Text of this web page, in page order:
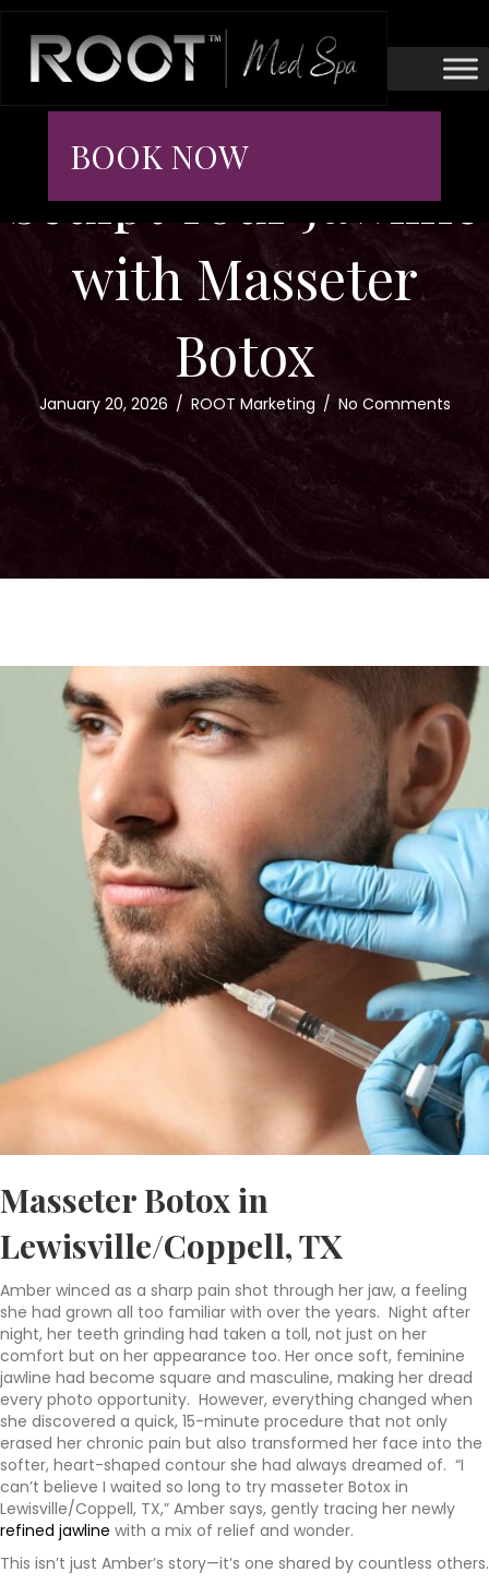
BOOK NOW
Sculpt Your Jawline
with Masseter
Botox
January 20, 2026 / ROOT Marketing / No Comments
Masseter Botox in
Lewisville/Coppell, TX
Amber winced as a sharp pain shot through her jaw, a feeling
she had grown all too familiar with over the years. Night after
night, her teeth grinding had taken a toll, not just on her
comfort but on her appearance too. Her once soft, feminine
jawline had become square and masculine, making her dread
every photo opportunity. However, everything changed when
she discovered a quick, 15-minute procedure that not only
erased her chronic pain but also transformed her face into the
softer, heart-shaped contour she had always dreamed of. “I
can’t believe I waited so long to try masseter Botox in
Lewisville/Coppell, TX,” Amber says, gently tracing her newly
refined jawline with a mix of relief and wonder.
This isn’t just Amber’s story—it’s one shared by countless others.